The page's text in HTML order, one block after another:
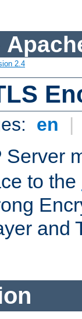
2.4
en |
Server
to the
and